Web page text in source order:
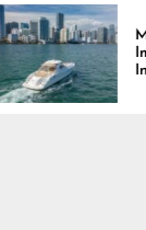
Marine Upholstery Is
Improving Boat
Interiors Through
Comfort, Durability,
and Design